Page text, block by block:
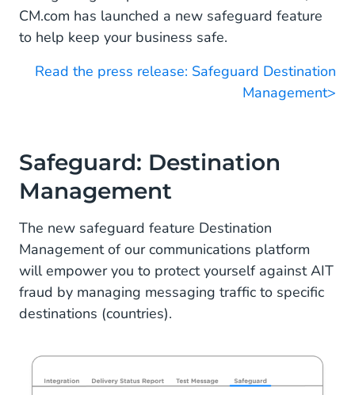
CM.com has launched a new safeguard feature
to help keep your business safe.
Read the press release: Safeguard Destination
Management>
Safeguard: Destination
Management
The new safeguard feature Destination
Management of our communications platform
will empower you to protect yourself against AIT
fraud by managing messaging traffic to specific
destinations (countries).